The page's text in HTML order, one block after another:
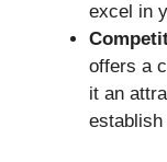
excel in
offers a
it an